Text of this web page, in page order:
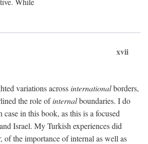
xvii
variations acrossinternationalborders,
the role ofinternalboundaries. I do
in this book, as this is a focused
Israel. My Turkish experiences did
of the importance of internal as well as